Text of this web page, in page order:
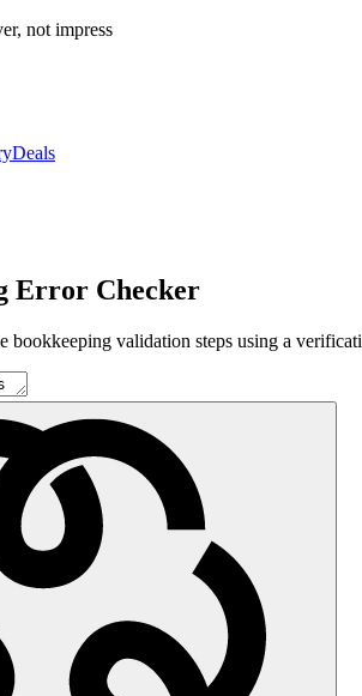
not impress
Deals
Error Checker
bookkeeping validation steps using a